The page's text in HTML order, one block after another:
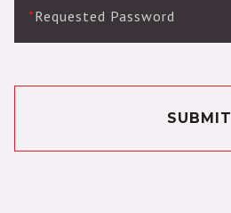
*Requested Password
SUBMIT